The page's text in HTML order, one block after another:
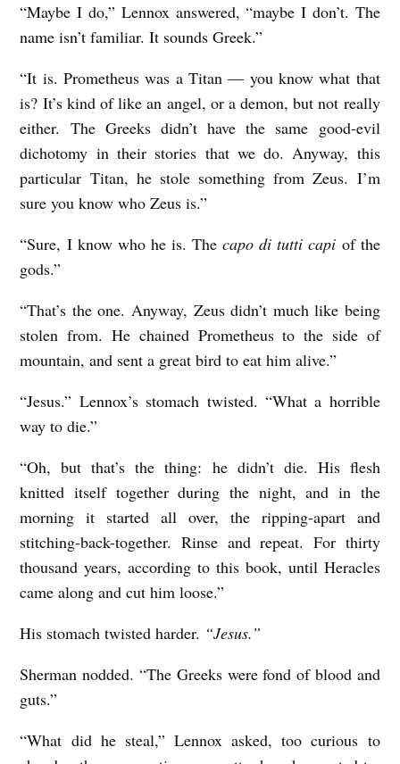
“Maybe I do,” Lennox answered, “maybe I don’t. The
name isn’t familiar. It sounds Greek.”
“It is. Prometheus was a Titan — you know what that
is? It’s kind of like an angel, or a demon, but not really
either. The Greeks didn’t have the same good-evil
dichotomy in their stories that we do. Anyway, this
particular Titan, he stole something from Zeus. I’m
sure you know who Zeus is.”
“Sure, I know who he is. Thecapo di tutti capi of the
gods.”
“That’s the one. Anyway, Zeus didn’t much like being
stolen from. He chained Prometheus to the side of
mountain, and sent a great bird to eat him alive.”
“Jesus.” Lennox’s stomach twisted. “What a horrible
way to die.”
“Oh, but that’s the thing: he didn’t die. His flesh
knitted itself together during the night, and in the
morning it started all over, the ripping-apart and
stitching-back-together. Rinse and repeat. For thirty
thousand years, according to this book, until Heracles
came along and cut him loose.”
His stomach twisted harder. “Jesus.”
Sherman nodded. “The Greeks were fond of blood and
guts.”
“What did he steal,” Lennox asked, too curious to